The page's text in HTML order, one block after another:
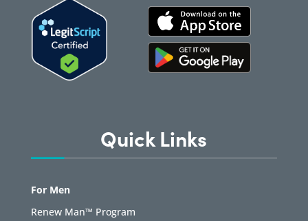
Quick Links
For Men
Renew Man™ Program